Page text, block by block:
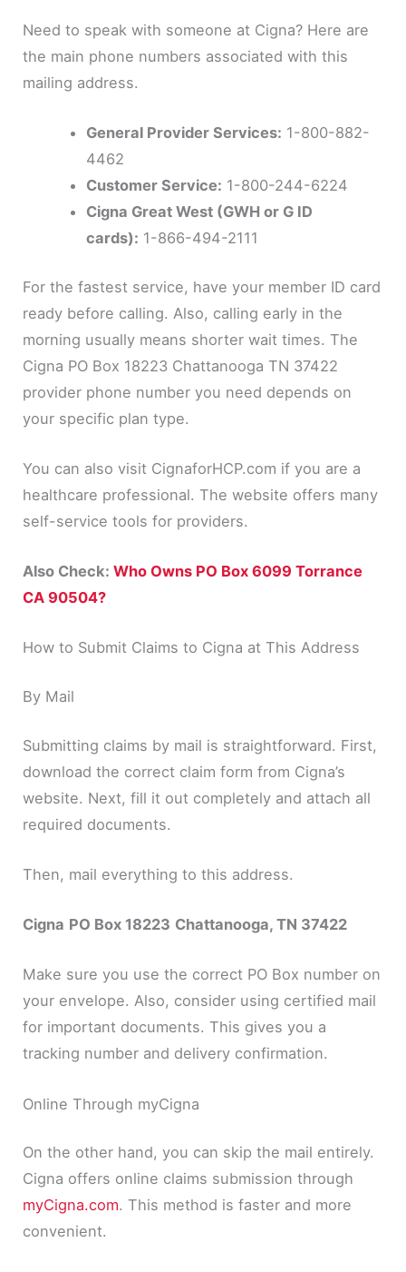
Need to speak with someone at Cigna? Here are
the main phone numbers associated with this
mailing address.
General Provider Services: 1-800-882-
4462
Customer Service: 1-800-244-6224
Cigna Great West (GWH or G ID
cards): 1-866-494-2111
For the fastest service, have your member ID card
ready before calling. Also, calling early in the
morning usually means shorter wait times. The
Cigna PO Box 18223 Chattanooga TN 37422
provider phone number you need depends on
your specific plan type.
You can also visit CignaforHCP.com if you are a
healthcare professional. The website offers many
self-service tools for providers.
Also Check:Who Owns PO Box 6099 Torrance
CA 90504?
How to Submit Claims to Cigna at This Address
By Mail
Submitting claims by mail is straightforward. First,
download the correct claim form from Cigna’s
website. Next, fill it out completely and attach all
required documents.
Then, mail everything to this address.
Cigna PO Box 18223 Chattanooga, TN 37422
Make sure you use the correct PO Box number on
your envelope. Also, consider using certified mail
for important documents. This gives you a
tracking number and delivery confirmation.
Online Through myCigna
On the other hand, you can skip the mail entirely.
Cigna offers online claims submission through
myCigna.com. This method is faster and more
convenient.